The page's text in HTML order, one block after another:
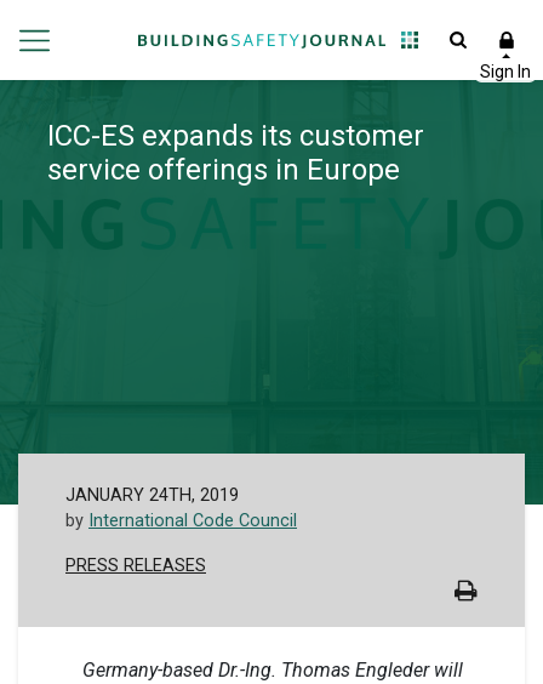
ICC-ES expands its customer
service offerings in Europe
JANUARY 24TH, 2019
by International Code Council
PRESS RELEASES
Germany-based Dr.-Ing. Thomas Engleder will